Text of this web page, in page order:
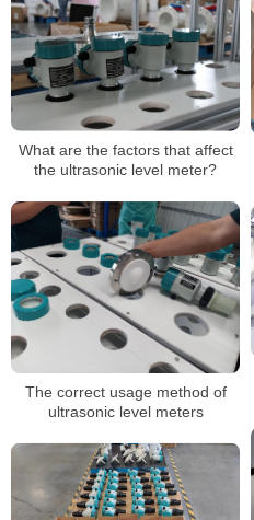
What are the factors that affect
the ultrasonic level meter?
The correct usage method of
ultrasonic level meters